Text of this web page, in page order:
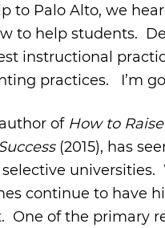
to Palo Alto, we
to help students.
instructional
practices. I’m
of How to
(2015), has
selective
continue to have
One of the primary